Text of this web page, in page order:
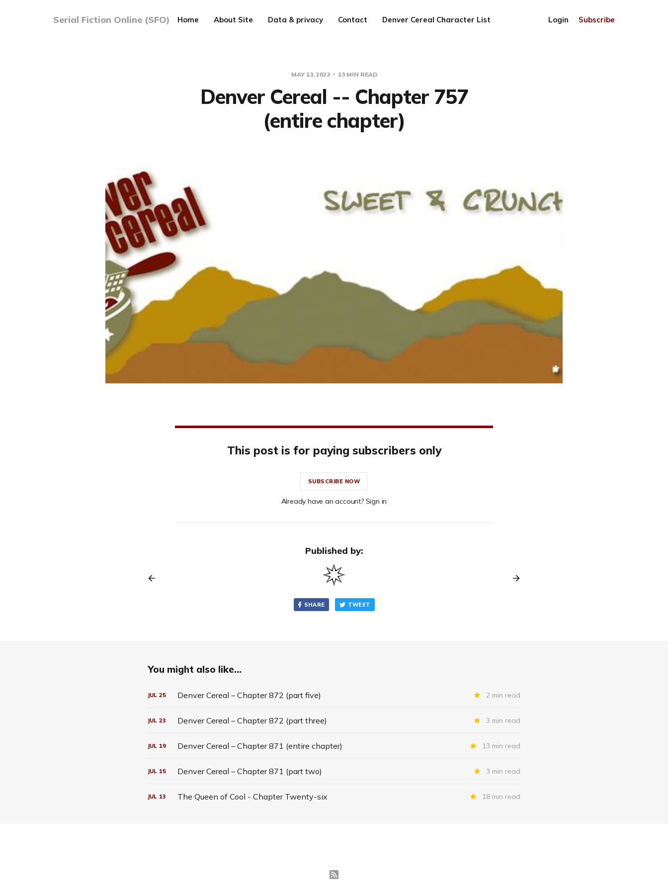
Serial Fiction Online (SFO) Home About Site Data & privacy Contact Denver Cereal Character List Login Subscribe
MAY 13, 2023 13 MIN READ
Denver Cereal -- Chapter 757
(entire chapter)
This post is for paying subscribers only
SUBSCRIBE NOW
Already have an account? Sign in
Published by:
SHARE TWEET
You might also like...
JUL 25 Denver Cereal – Chapter 872 (part five) 2 min read
JUL 23 Denver Cereal – Chapter 872 (part three) 3 min read
JUL 19 Denver Cereal – Chapter 871 (entire chapter) 13 min read
JUL 15 Denver Cereal – Chapter 871 (part two) 3 min read
JUL 13 The Queen of Cool - Chapter Twenty-six 18 min read